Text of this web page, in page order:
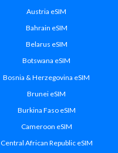
Austria eSIM
Bahrain eSIM
Belarus eSIM
Botswana eSIM
Bosnia & Herzegovina eSIM
Brunei eSIM
Burkina Faso eSIM
Cameroon eSIM
Central African Republic eSIM